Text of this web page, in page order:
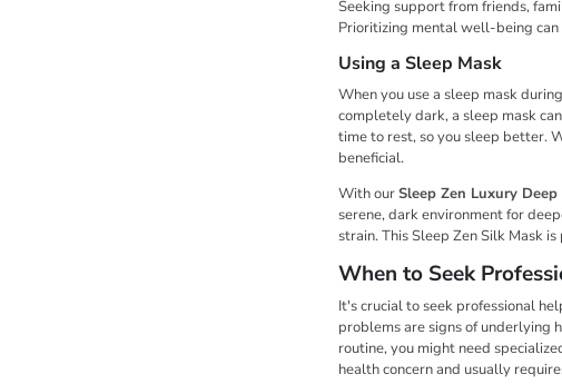
Seeking support from friends,
Prioritizing mental well-being
Using a Sleep Mask
When you use a sleep mask
completely dark, a sleep mask
time to rest, so you sleep better.
beneficial.
With ourSleep Zen Luxury Deep
serene, dark environment for
strain. This Sleep Zen Silk Mask
When to Seek
It's crucial to seek professional
problems are signs of underlying
routine, you might need
health concern and usually